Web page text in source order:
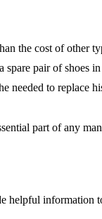
the cost of other
pair of shoes
needed to replace
part of any
helpful